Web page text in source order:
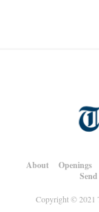
About Openings
Copyright © 2021